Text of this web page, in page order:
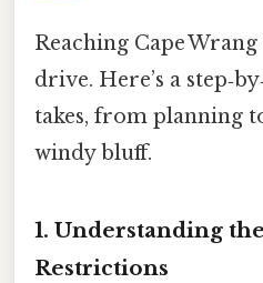
Reaching Cape Wrang
drive. Here’s a
takes, from planning
windy bluff.
1. Understanding
Restrictions